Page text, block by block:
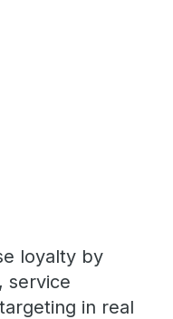
loyalty by
service
in real